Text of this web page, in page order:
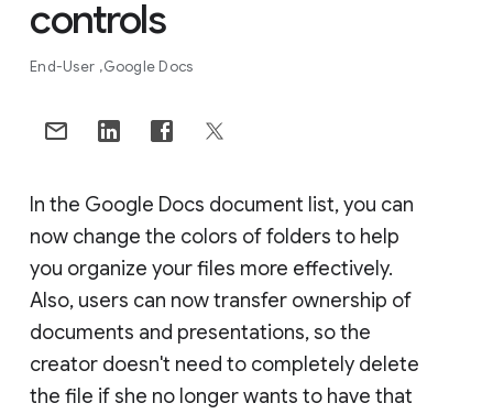
controls
End-User Google Docs
In the Google Docs document list, you can
now change the colors of folders to help
you organize your files more effectively.
Also, users can now transfer ownership of
documents and presentations, so the
creator doesn't need to completely delete
the file if she no longer wants to have that